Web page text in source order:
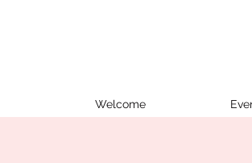
Welcome